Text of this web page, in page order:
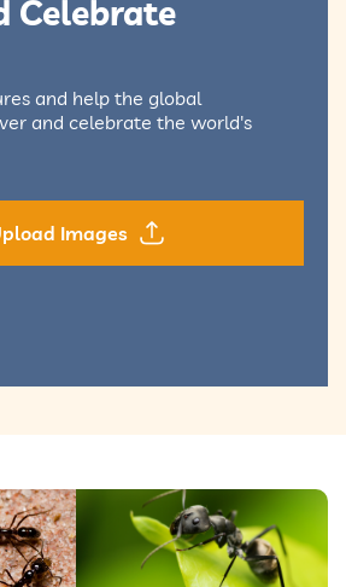
Celebrate
and help the global
and celebrate the world's
Images